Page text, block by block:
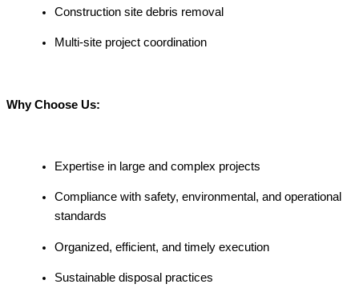
Construction site debris removal
Multi-site project coordination
Why Choose Us:
Expertise in large and complex projects
Compliance with safety, environmental, and operational
standards
Organized, efficient, and timely execution
Sustainable disposal practices